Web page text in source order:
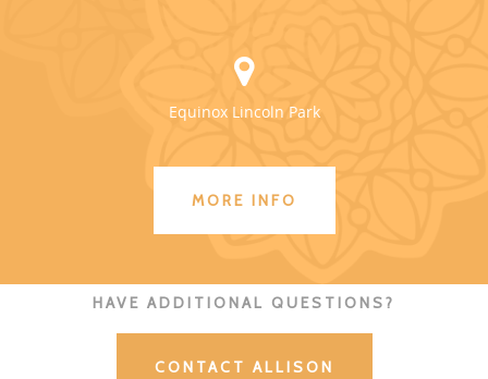
Equinox Lincoln Park
MORE INFO
HAVE ADDITIONAL QUESTIONS?
CONTACT ALLISON